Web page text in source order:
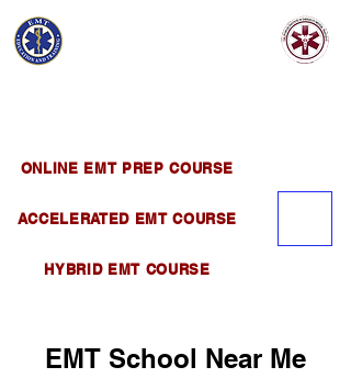
ONLINE EMT PREP COURSE
ACCELERATED EMT COURSE
HYBRID EMT COURSE
EMT School Near Me